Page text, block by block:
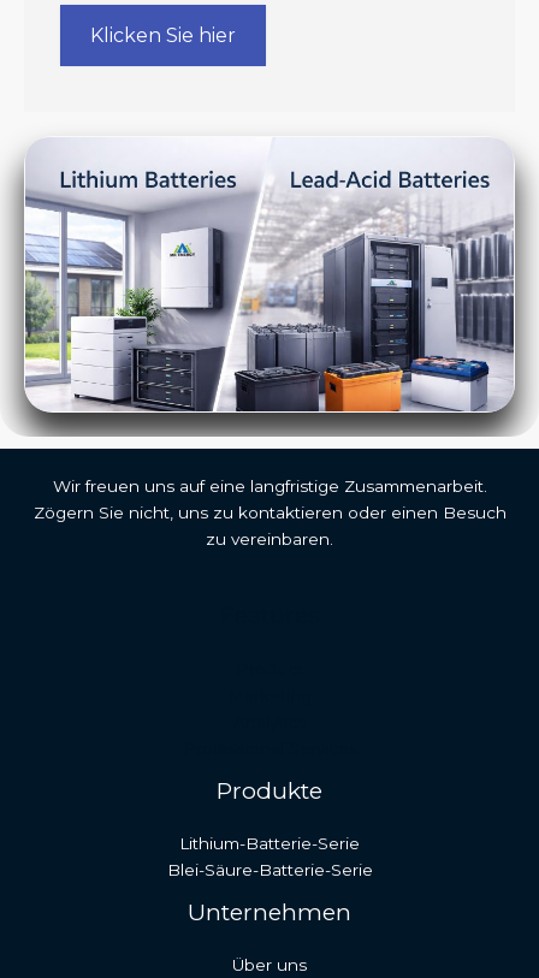
Klicken Sie hier
Wir freuen uns auf eine langfristige Zusammenarbeit.
Zögern Sie nicht, uns zu kontaktieren oder einen Besuch
zu vereinbaren.
Produkte
Lithium-Batterie-Serie
Blei-Säure-Batterie-Serie
Unternehmen
Über uns